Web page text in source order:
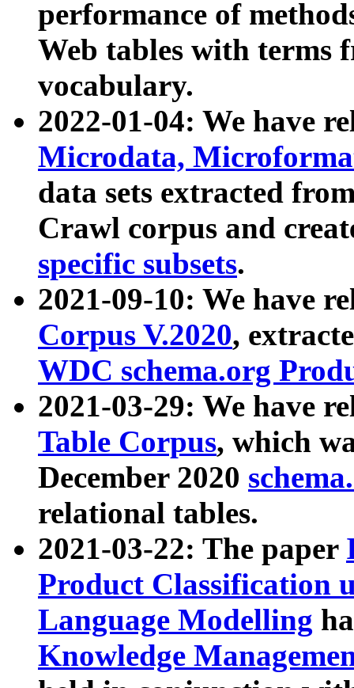
performance of
Web tables with terms
vocabulary.
2022-01-04: We have
Microdata,
data sets extracted
Crawl corpus and
specific subsets.
2021-09-10: We have
Corpus V.2020,
WDC schema.org
2021-03-29: We have
Table Corpus, which
December 2020
relational tables.
2021-03-22: The paper
Product Classification
Language Modelling
Knowledge